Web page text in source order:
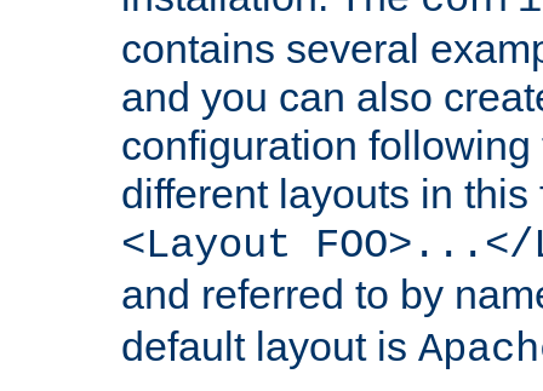
contains several
and you can also
configuration
different layouts in
<Layout FOO>...</
and referred to by
default layout is